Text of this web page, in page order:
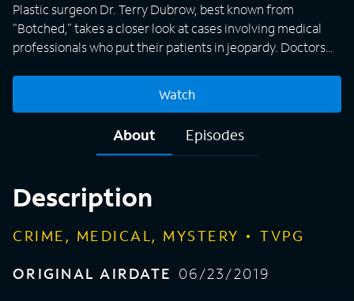
Plastic surgeon Dr. Terry Dubrow, best known from
"Botched," takes a closer look at cases involving medical
professionals who put their patients in jeopardy. Doctors
different reasons, including money, jealousy, power, or
focuses on how authorities were finally able to stop these
medical professionals' malpractice, putting an end to the
Watch
About Episodes
Description
CRIME, MEDICAL, MYSTERY
TVPG
ORIGINAL AIRDATE 06/23/2019